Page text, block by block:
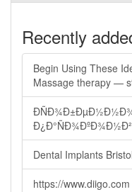
Recently
Begin Using These
Massage therapy —
Dental Implants
https://www.diigo.com